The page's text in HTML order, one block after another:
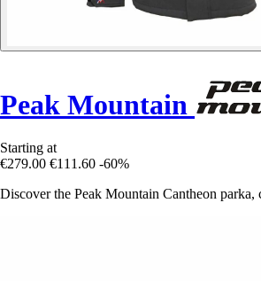
Peak Mountain
Starting at
€279.00 €111.60 -60%
Discover the Peak Mountain Cantheon